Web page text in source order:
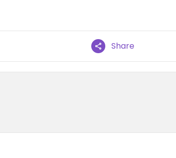
Share